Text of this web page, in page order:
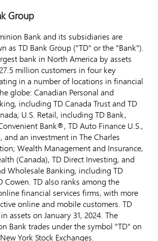
Group
Bank and its subsidiaries are
as TD Bank Group ("TD" or the "Bank").
bank in North America by assets
million customers in four key
in a number of locations in financial
globe: Canadian Personal and
including TD Canada Trust and TD
U.S. Retail, including TD Bank,
Bank®, TD Auto Finance U.S.,
and an investment in The Charles
Wealth Management and Insurance,
(Canada), TD Direct Investing, and
Wholesale Banking, including TD
Cowen. TD also ranks among the
financial services firms, with more
online and mobile customers. TD
in assets on January 31, 2024. The
Bank trades under the symbol "TD" on
York Stock Exchanges.